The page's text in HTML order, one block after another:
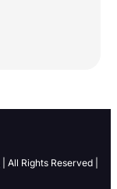
| All Rights Reserved |